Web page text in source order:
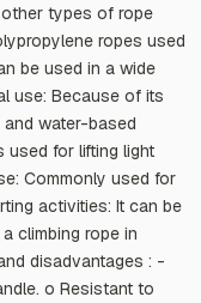
types of rope
ropes used
be used in a wide
use: Because of its
water-based
for lifting light
Commonly used for
activities: It can be
climbing rope in
disadvantages : -
o Resistant to